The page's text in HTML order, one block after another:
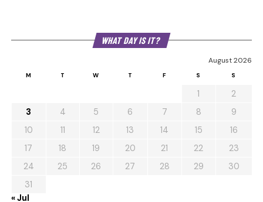
WHAT DAY IS IT?
August 2026
M T W T F S S
1
2
3
4 5 6 7 8
9
10
11 12 13 14 15
16
17
18 19 20 21 22
23
24
25 26 27 28 29
30
31
« Jul